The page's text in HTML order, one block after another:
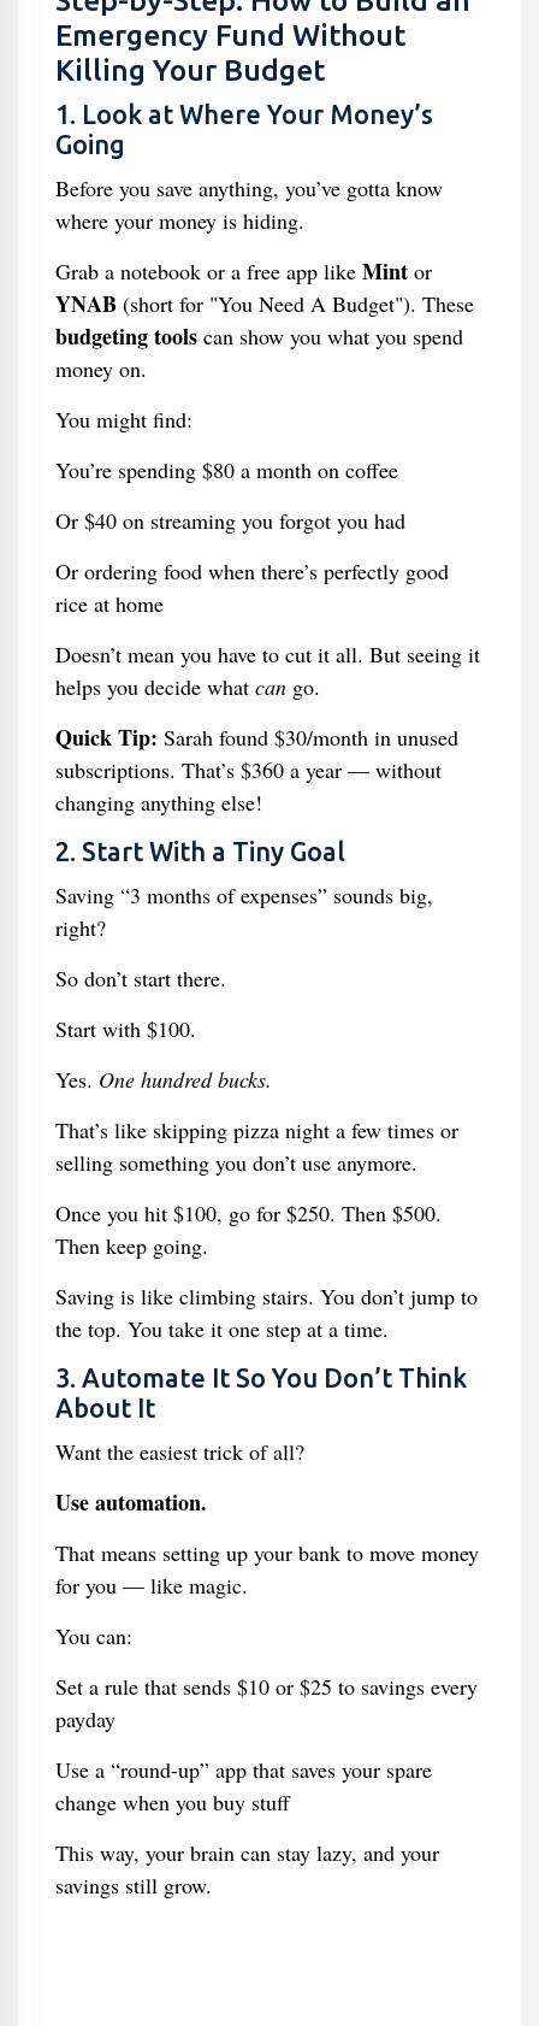
Emergency Fund Without
Killing Your Budget
1. Look at Where Your Money’s
Going
Before you save anything, you’ve gotta know
where your money is hiding.
Grab a notebook or a free app like Mintor
YNAB(short for "You Need A Budget"). These
budgeting toolscan show you what you spend
money on.
You might find:
You’re spending $80 a month on coffee
Or $40 on streaming you forgot you had
Or ordering food when there’s perfectly good
rice at home
Doesn’t mean you have to cut it all. But seeing it
helps you decide what cango.
Quick Tip: Sarah found $30/month in unused
subscriptions. That’s $360 a year — without
changing anything else!
2. Start With a Tiny Goal
Saving “3 months of expenses” sounds big,
right?
So don’t start there.
Start with $100.
Yes. One hundred bucks.
That’s like skipping pizza night a few times or
selling something you don’t use anymore.
Once you hit $100, go for $250. Then $500.
Then keep going.
Saving is like climbing stairs. You don’t jump to
the top. You take it one step at a time.
3. Automate It So You Don’t Think
About It
Want the easiest trick of all?
Use automation.
That means setting up your bank to move money
for you — like magic.
You can:
Set a rule that sends $10 or $25 to savings every
payday
Use a “round-up” app that saves your spare
change when you buy stuff
This way, your brain can stay lazy, and your
savings still grow.